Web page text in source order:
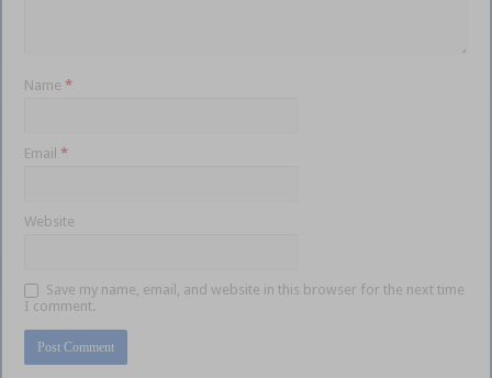
Name*
Email*
Website
Save my name, email, and website in this browser for the next time
I comment.